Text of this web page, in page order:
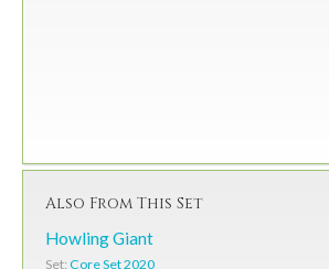
Also From This Set
Howling Giant
Set: Core Set 2020